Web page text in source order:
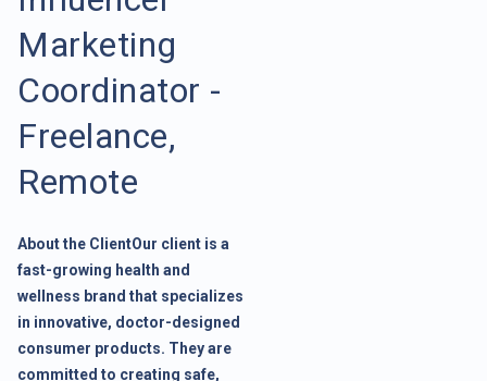
Marketing
Coordinator -
Freelance,
Remote
About the ClientOur client is a
fast-growing health and
wellness brand that specializes
in innovative, doctor-designed
consumer products. They are
committed to creating safe,